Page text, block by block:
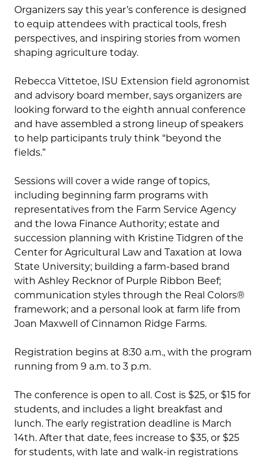
Organizers say this year’s conference is designed
to equip attendees with practical tools, fresh
perspectives, and inspiring stories from women
shaping agriculture today.
Rebecca Vittetoe, ISU Extension field agronomist
and advisory board member, says organizers are
looking forward to the eighth annual conference
and have assembled a strong lineup of speakers
to help participants truly think “beyond the
fields.”
Sessions will cover a wide range of topics,
including beginning farm programs with
representatives from the Farm Service Agency
and the Iowa Finance Authority; estate and
succession planning with Kristine Tidgren of the
Center for Agricultural Law and Taxation at Iowa
State University; building a farm-based brand
with Ashley Recknor of Purple Ribbon Beef;
communication styles through the Real Colors®
framework; and a personal look at farm life from
Joan Maxwell of Cinnamon Ridge Farms.
Registration begins at 8:30 a.m., with the program
running from 9 a.m. to 3 p.m.
The conference is open to all. Cost is $25, or $15 for
students, and includes a light breakfast and
lunch. The early registration deadline is March
14th. After that date, fees increase to $35, or $25
for students, with late and walk-in registrations